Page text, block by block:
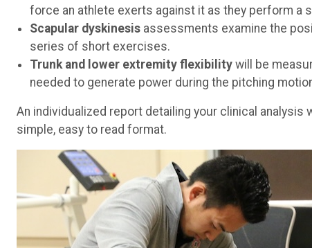
force an athlete exerts against it as they perform a
Scapular dyskinesis assessments examine the
series of short exercises.
Trunk and lower extremity flexibility will be
needed to generate power during the pitching
An individualized report detailing your clinical analysis
simple, easy to read format.